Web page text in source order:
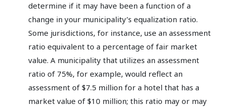
determine if it may have been a function of a
change in your municipality’s equalization ratio.
Some jurisdictions, for instance, use an assessment
ratio equivalent to a percentage of fair market
value. A municipality that utilizes an assessment
ratio of 75%, for example, would reflect an
assessment of $7.5 million for a hotel that has a
market value of $10 million; this ratio may or may